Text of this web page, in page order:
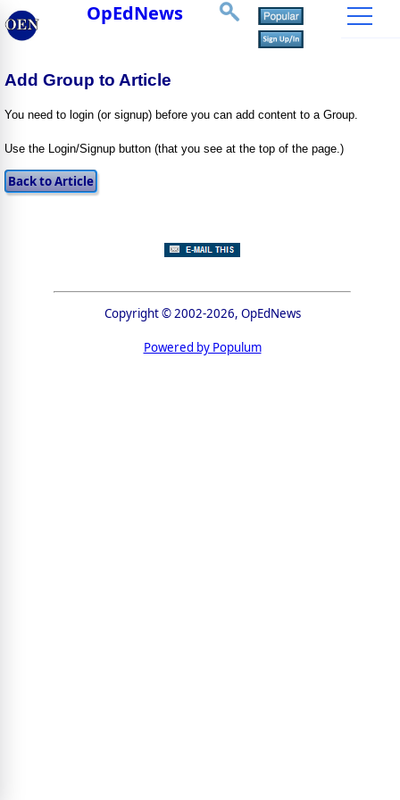
OpEdNews
Add Group to Article
You need to login (or signup) before you can add content to a Group.
Use the Login/Signup button (that you see at the top of the page.)
Copyright © 2002-2026, OpEdNews
Powered by Populum